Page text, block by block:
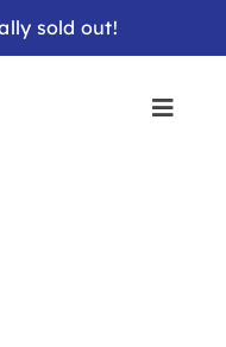
sold out!